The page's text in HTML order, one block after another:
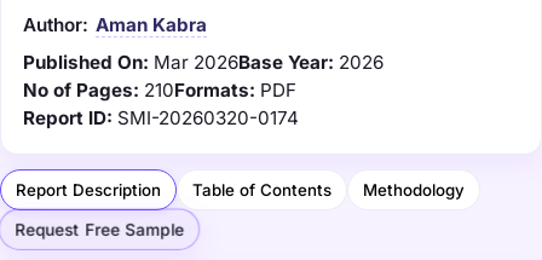
Author: Aman Kabra
Published On: Mar 2026Base Year: 2026
No of Pages: 210Formats: PDF
Report ID: SMI-20260320-0174
Report Description Table of Contents Methodology
Request Free Sample